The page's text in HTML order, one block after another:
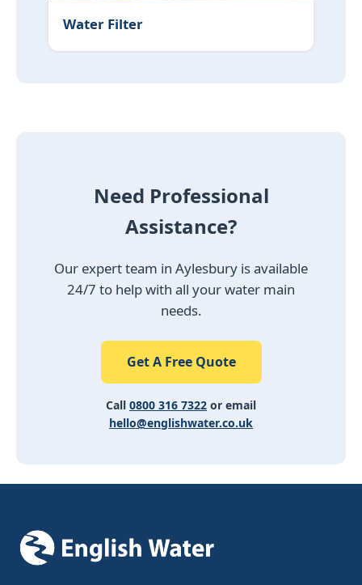
Water Filter
Need Professional
Assistance?
Our expert team in Aylesbury is available
24/7 to help with all your water main
needs.
Get A Free Quote
Call 0800 316 7322 or email
hello@englishwater.co.uk